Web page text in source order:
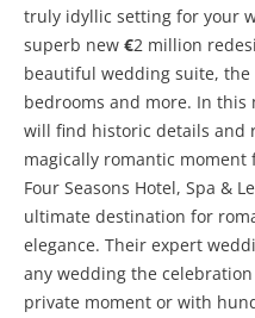
truly idyllic setting for your
superb new €2 million
beautiful wedding suite, the
bedrooms and more. In this
will find historic details and
magically romantic moment
Four Seasons Hotel, Spa &
ultimate destination for
elegance. Their expert
any wedding the
private moment or with